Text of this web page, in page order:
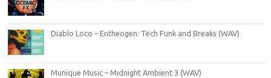
Diablo Loco – Entheogen: Tech Funk and Breaks (WAV)
Munique Music – Midnight Ambient 3 (WAV)